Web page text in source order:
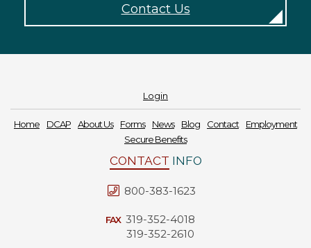
Contact Us
Login
Home DCAP About Us Forms News Blog Contact
Employment
Secure Benefits
CONTACT INFO
800-383-1623
FAX 319-352-4018
319-352-2610